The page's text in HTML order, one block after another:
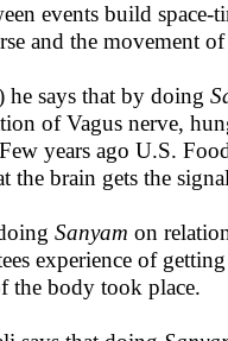
events build
and the movement
says that by doing
of Vagus nerve,
years ago U.S.
the brain gets the
Sanyam on
experience of
the body took place.